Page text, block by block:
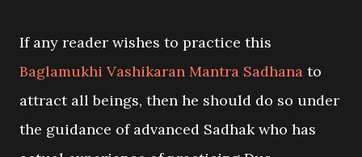
If any reader wishes to practice this
Baglamukhi Vashikaran Mantra Sadhana to
attract all beings, then he should do so under
the guidance of advanced Sadhak who has